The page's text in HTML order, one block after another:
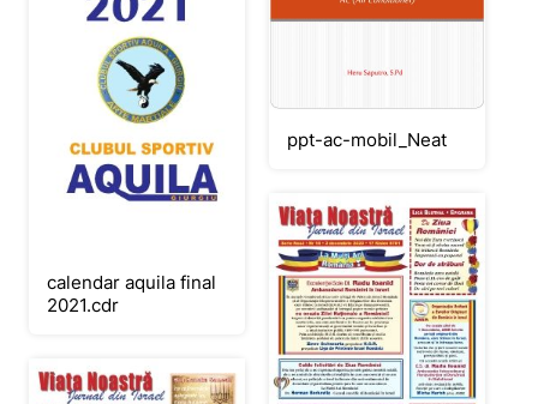
calendar aquila final
2021.cdr
ppt-ac-mobil_Neat